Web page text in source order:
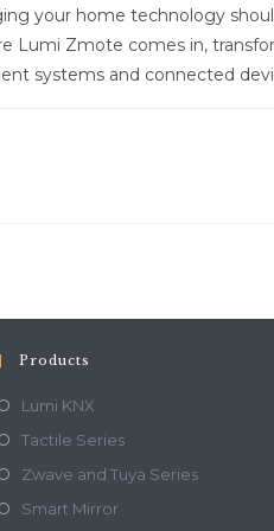
your home technology
Lumi Zmote comes in,
systems and connected
Products
Lumi KNX
Tactile Series
Zwave and Tuya Series
Smart Mirror